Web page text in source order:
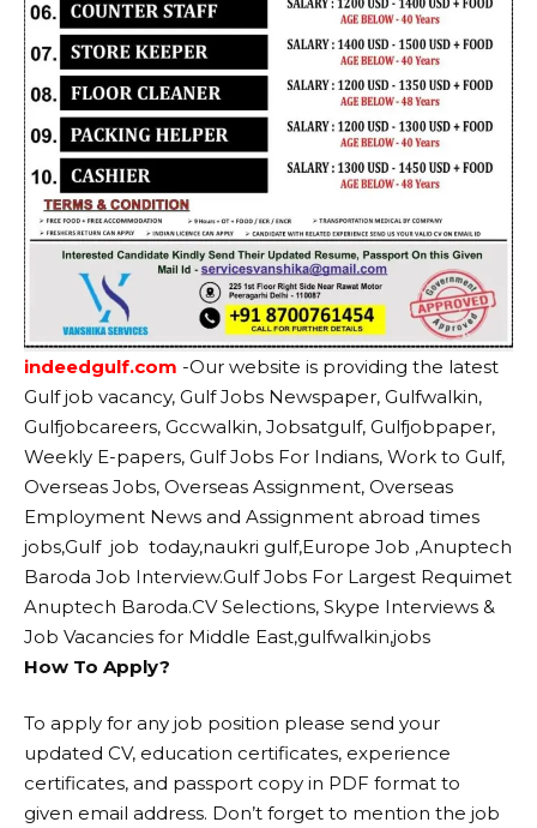
indeedgulf.com -Our website is providing the latest
Gulf job vacancy, Gulf Jobs Newspaper, Gulfwalkin,
Gulfjobcareers, Gccwalkin, Jobsatgulf, Gulfjobpaper,
Weekly E-papers, Gulf Jobs For Indians, Work to Gulf,
Overseas Jobs, Overseas Assignment, Overseas
Employment News and Assignment abroad times
jobs,Gulf job today,naukri gulf,Europe Job ,Anuptech
Baroda Job Interview.Gulf Jobs For Largest Requimet
Anuptech Baroda.CV Selections, Skype Interviews &
Job Vacancies for Middle East,gulfwalkin,jobs
How To Apply?
To apply for any job position please send your
updated CV, education certificates, experience
certificates, and passport copy in PDF format to
given email address. Don’t forget to mention the job